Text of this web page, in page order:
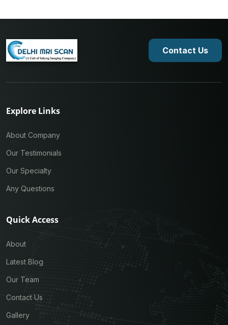
Contact Us
Explore Links
About Company
Our Testimonials
Our Specialty
Any Questions
Quick Access
About
Latest Blog
Our Team
Contact Us
Gallery